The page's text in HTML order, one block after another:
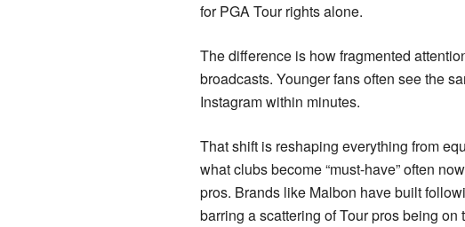
for PGA Tour rights alone.
The difference is how fragmented
broadcasts. Younger fans often see the
Instagram within minutes.
That shift is reshaping everything from
what clubs become “must-have” often
pros. Brands like Malbon have built
barring a scattering of Tour pros being on